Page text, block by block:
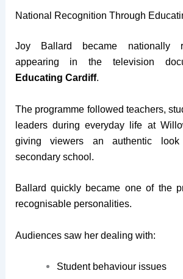
National Recognition Through
Joy Ballard became nationally
appearing in the television
Educating Cardiff.
The programme followed teachers,
leaders during everyday life at
giving viewers an authentic
secondary school.
Ballard quickly became one of the
recognisable personalities.
Audiences saw her dealing with:
Student behaviour issues